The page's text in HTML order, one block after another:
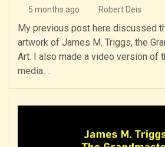
5 months ago Robert Deis
My previous post here discussed
artwork of James M. Triggs, the
Art. I also made a video version of
media.…